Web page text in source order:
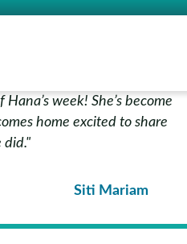
week! She’s become
home excited to share
did."
Siti Mariam